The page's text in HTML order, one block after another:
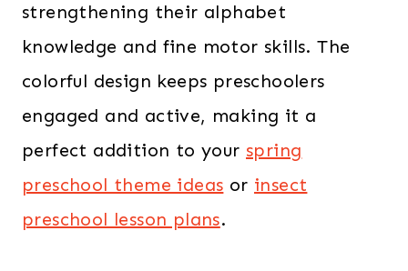
strengthening their alphabet
knowledge and fine motor skills. The
colorful design keeps preschoolers
engaged and active, making it a
perfect addition to your spring
preschool theme ideas or insect
preschool lesson plans.